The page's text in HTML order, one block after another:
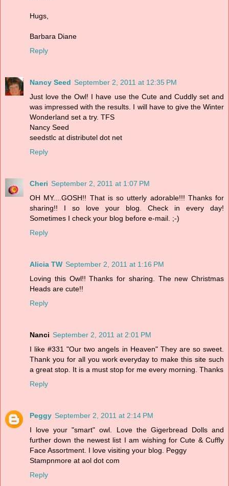
Hugs,
Barbara Diane
Reply
Nancy Seed September 2, 2011 at 12:35 PM
Just love the Owl! I have use the Cute and Cuddly set and
was impressed with the results. I will have to give the Winter
Wonderland set a try. TFS
Nancy Seed
seedstlc at distributel dot net
Reply
Cheri September 2, 2011 at 1:07 PM
OH MY....GOSH!! That is so utterly adorable!!! Thanks for
sharing!! I so love your blog. Check in every day!
Sometimes I check your blog before e-mail. ;-)
Reply
Alicia TW September 2, 2011 at 1:16 PM
Loving this Owl!! Thanks for sharing. The new Christmas
Heads are cute!!
Reply
Nanci September 2, 2011 at 2:01 PM
I like #331 "Our two angels in Heaven" They are so sweet.
Thank you for all you work everyday to make this site such
a great stop. It is a must stop for me every morning. Thanks
Reply
Peggy September 2, 2011 at 2:14 PM
I love your "smart" owl. Love the Gigerbread Dolls and
further down the newest list I am wishing for Cute & Cuffly
Face Assortment. I love visiting your blog. Peggy
Stampnmore at aol dot com
Reply